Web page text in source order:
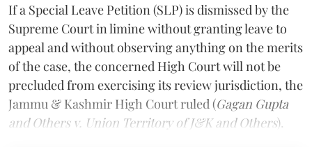
If a Special Leave Petition (SLP) is dismissed by the
Supreme Court in limine without granting leave to
appeal and without observing anything on the merits
of the case, the concerned High Court will not be
precluded from exercising its review jurisdiction, the
Jammu & Kashmir High Court ruled (Gagan Gupta
and Others v. Union Territory of J&K and Others).